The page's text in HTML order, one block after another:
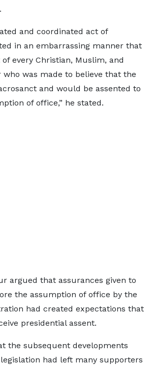
and coordinated act of
in an embarrassing manner that
every Christian, Muslim, and
was made to believe that the
and would be assented to
of office,” he stated.
argued that assurances given to
the assumption of office by the
had created expectations that
presidential assent.
the subsequent developments
had left many supporters